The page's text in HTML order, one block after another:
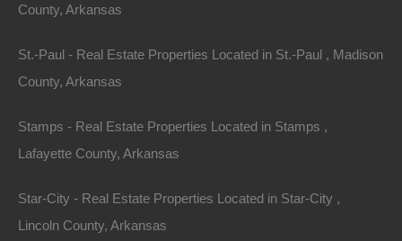
County, Arkansas
St.-Paul - Real Estate Properties Located in St.-Paul , Madison
County, Arkansas
Stamps - Real Estate Properties Located in Stamps ,
Lafayette County, Arkansas
Star-City - Real Estate Properties Located in Star-City ,
Lincoln County, Arkansas